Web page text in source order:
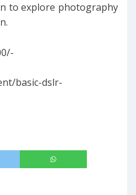
to explore photography
basic-dslr-